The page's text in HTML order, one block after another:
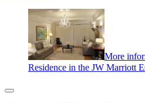
More
Residence in the JW Marriott